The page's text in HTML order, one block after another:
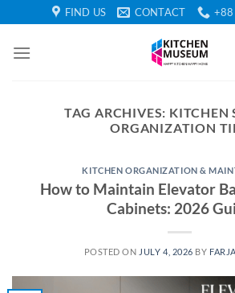
to
content
FIND US CONTACT
TAG ARCHIVES: KITCHEN
ORGANIZATION
KITCHEN ORGANIZATION &
How to Maintain Elevator
Cabinets: 2026
POSTED ON JULY 4, 2026 BY